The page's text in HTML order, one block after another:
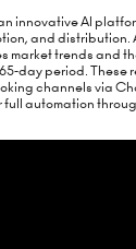
innovative AI
and distribution.
market trends and
day period. These
channels via
automation